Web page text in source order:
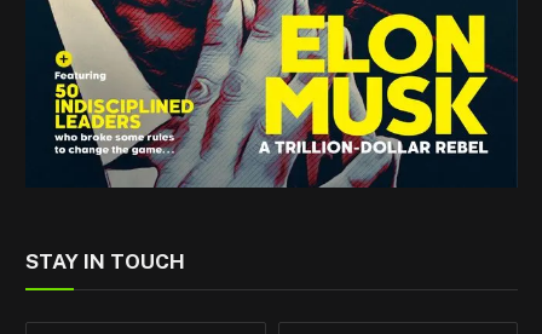
STAY IN TOUCH